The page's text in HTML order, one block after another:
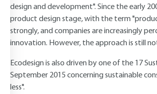
design and development". Since the early
product design stage, with the term
strongly, and companies are increasingly
innovation. However, the approach is still
Ecodesign is also driven by one of the 17
September 2015 concerning sustainable
less".